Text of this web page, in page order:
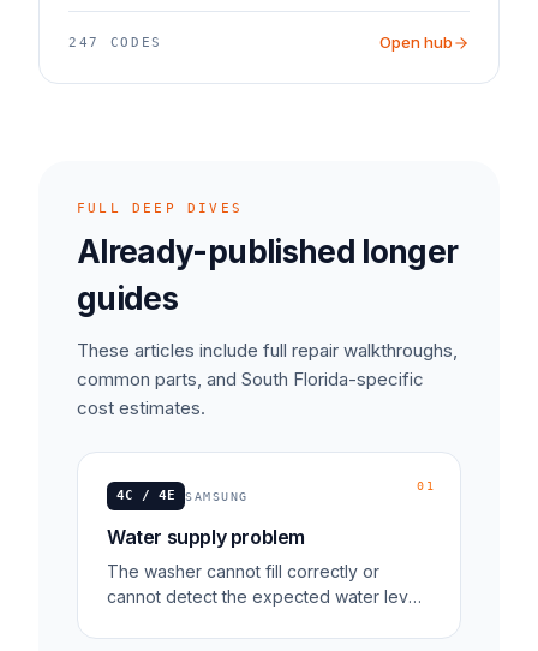
247 CODES Open hub
FULL DEEP DIVES
Already-published longer
guides
These articles include full repair walkthroughs,
common parts, and South Florida-specific
cost estimates.
01
4C / 4E SAMSUNG
Water supply problem
The washer cannot fill correctly or
cannot detect the expected water level